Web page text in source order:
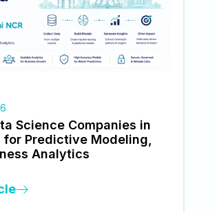
Science Companies in
for Predictive Modeling,
Analytics